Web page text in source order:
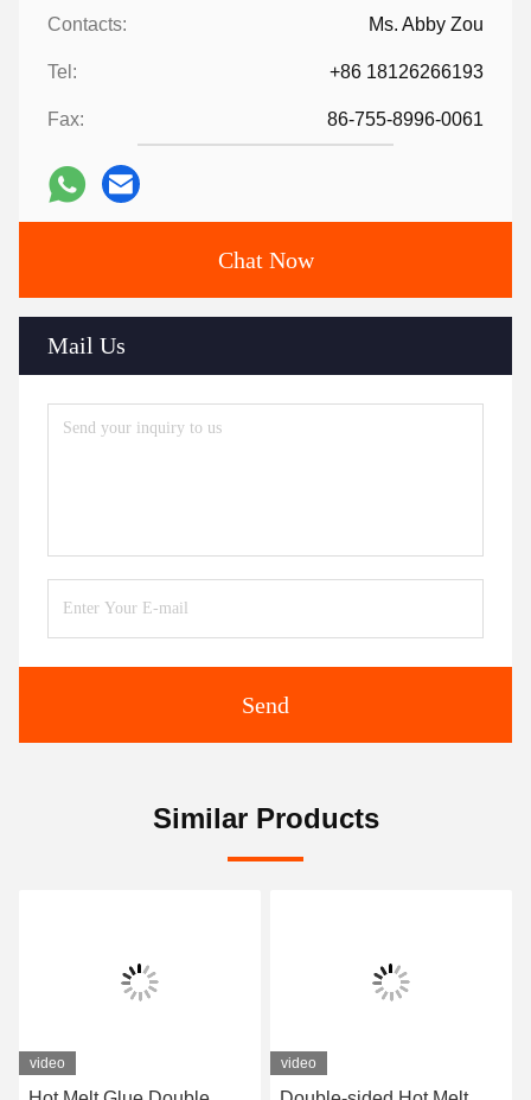
Contacts: Ms. Abby Zou
Tel: +86 18126266193
Fax: 86-755-8996-0061
Chat Now
Mail Us
Send
Similar Products
video video